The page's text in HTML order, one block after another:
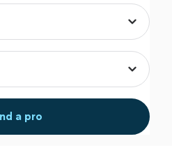
a pro